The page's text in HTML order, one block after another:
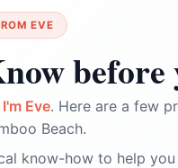
EVE
before
I'm Eve. Here are a few
Beach.
know-how to help